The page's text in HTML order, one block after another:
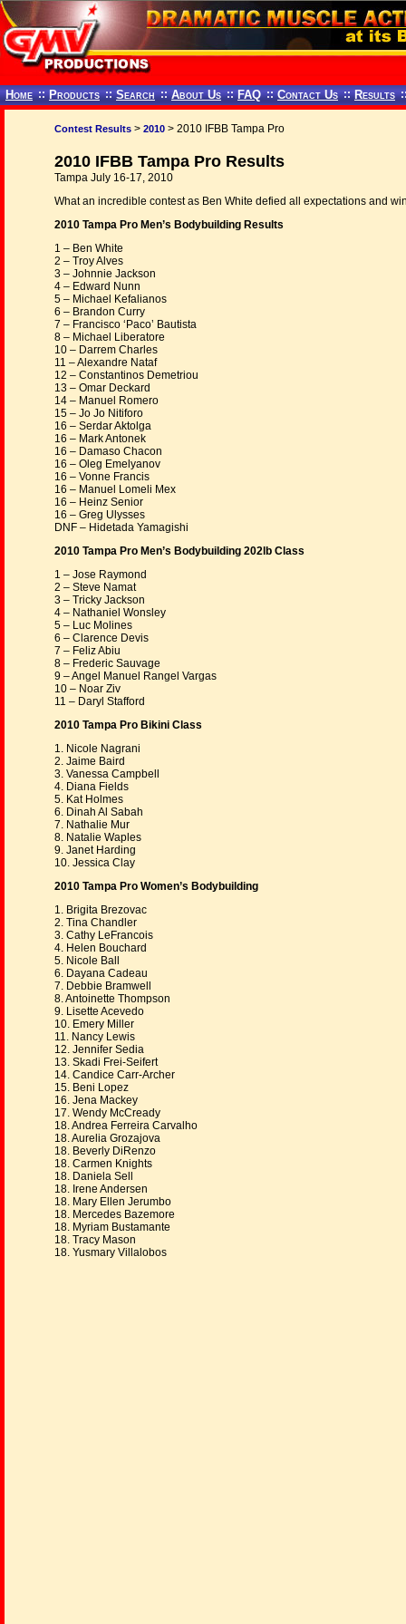
Home :: Products :: Search :: About Us :: FAQ :: Contact Us :: Results
Contest Results > 2010 > 2010 IFBB Tampa Pro
2010 IFBB Tampa Pro Results
Tampa July 16-17, 2010
What an incredible contest as Ben White defied all expectations and
2010 Tampa Pro Men’s Bodybuilding Results
1 – Ben White
2 – Troy Alves
3 – Johnnie Jackson
4 – Edward Nunn
5 – Michael Kefalianos
6 – Brandon Curry
7 – Francisco ‘Paco’ Bautista
8 – Michael Liberatore
10 – Darrem Charles
11 – Alexandre Nataf
12 – Constantinos Demetriou
13 – Omar Deckard
14 – Manuel Romero
15 – Jo Jo Nitiforo
16 – Serdar Aktolga
16 – Mark Antonek
16 – Damaso Chacon
16 – Oleg Emelyanov
16 – Vonne Francis
16 – Manuel Lomeli Mex
16 – Heinz Senior
16 – Greg Ulysses
DNF – Hidetada Yamagishi
2010 Tampa Pro Men’s Bodybuilding 202lb Class
1 – Jose Raymond
2 – Steve Namat
3 – Tricky Jackson
4 – Nathaniel Wonsley
5 – Luc Molines
6 – Clarence Devis
7 – Feliz Abiu
8 – Frederic Sauvage
9 – Angel Manuel Rangel Vargas
10 – Noar Ziv
11 – Daryl Stafford
2010 Tampa Pro Bikini Class
1. Nicole Nagrani
2. Jaime Baird
3. Vanessa Campbell
4. Diana Fields
5. Kat Holmes
6. Dinah Al Sabah
7. Nathalie Mur
8. Natalie Waples
9. Janet Harding
10. Jessica Clay
2010 Tampa Pro Women’s Bodybuilding
1. Brigita Brezovac
2. Tina Chandler
3. Cathy LeFrancois
4. Helen Bouchard
5. Nicole Ball
6. Dayana Cadeau
7. Debbie Bramwell
8. Antoinette Thompson
9. Lisette Acevedo
10. Emery Miller
11. Nancy Lewis
12. Jennifer Sedia
13. Skadi Frei-Seifert
14. Candice Carr-Archer
15. Beni Lopez
16. Jena Mackey
17. Wendy McCready
18. Andrea Ferreira Carvalho
18. Aurelia Grozajova
18. Beverly DiRenzo
18. Carmen Knights
18. Daniela Sell
18. Irene Andersen
18. Mary Ellen Jerumbo
18. Mercedes Bazemore
18. Myriam Bustamante
18. Tracy Mason
18. Yusmary Villalobos